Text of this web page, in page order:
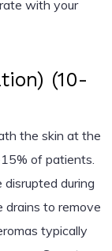
with your
(10-
the skin at the
of patients.
during
drains to remove
typically